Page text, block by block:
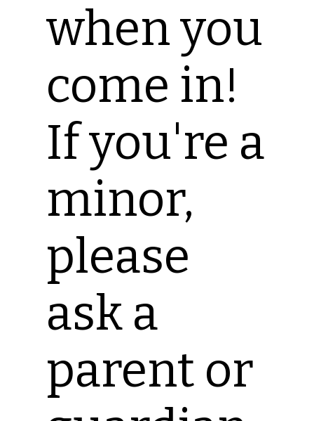
when you
come in!
If you're a
minor,
please
ask a
parent or